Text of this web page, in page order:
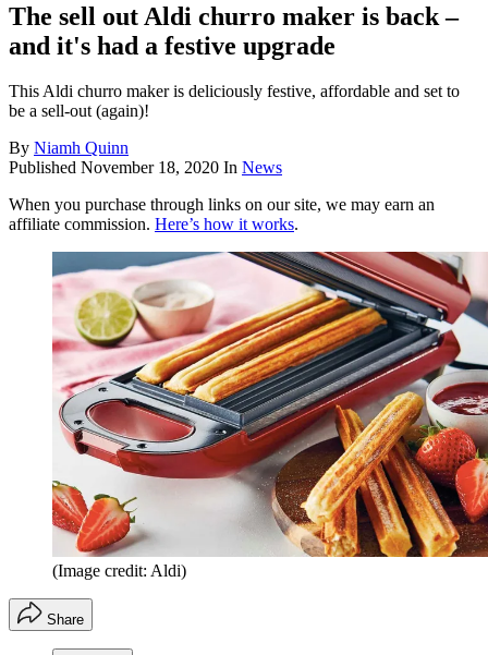
The sell out Aldi churro maker is back –
and it's had a festive upgrade
This Aldi churro maker is deliciously festive, affordable and set to
be a sell-out (again)!
By Niamh Quinn
Published November 18, 2020 In News
When you purchase through links on our site, we may earn an
affiliate commission. Here’s how it works.
(Image credit: Aldi)
Share